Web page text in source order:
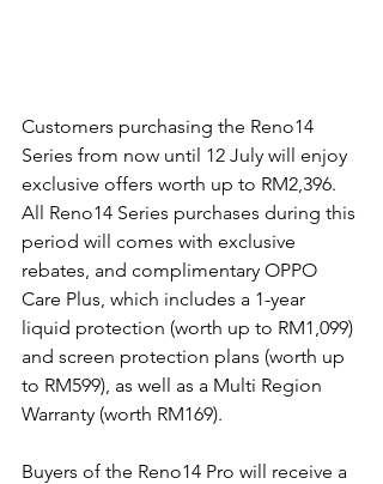
Customers purchasing the Reno14
Series from now until 12 July will enjoy
exclusive offers worth up to RM2,396.
All Reno14 Series purchases during this
period will comes with exclusive
rebates, and complimentary OPPO
Care Plus, which includes a 1-year
liquid protection (worth up to RM1,099)
and screen protection plans (worth up
to RM599), as well as a Multi Region
Warranty (worth RM169).
Buyers of the Reno14 Pro will receive a